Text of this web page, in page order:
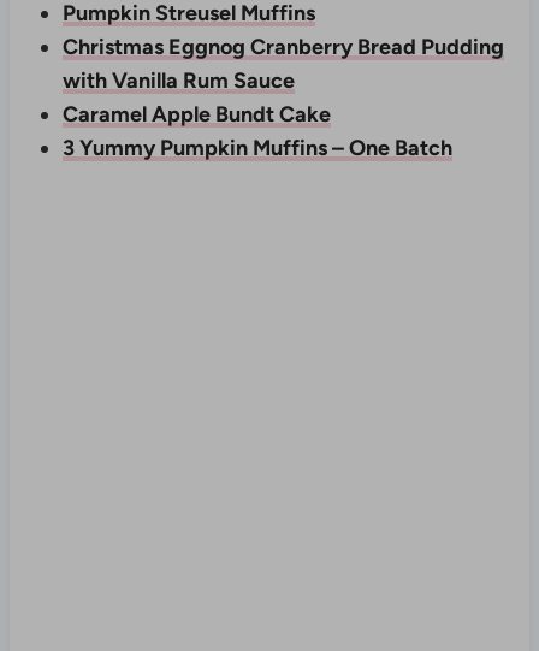
Pumpkin Streusel Muffins
Christmas Eggnog Cranberry Bread Pudding
with Vanilla Rum Sauce
Caramel Apple Bundt Cake
3 Yummy Pumpkin Muffins – One Batch